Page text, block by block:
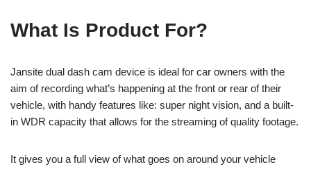
What Is Product For?
Jansite dual dash cam device is ideal for car owners with the
aim of recording what’s happening at the front or rear of their
vehicle, with handy features like: super night vision, and a built-
in WDR capacity that allows for the streaming of quality footage.
It gives you a full view of what goes on around your vehicle